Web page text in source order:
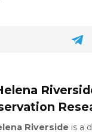
Riverside is a